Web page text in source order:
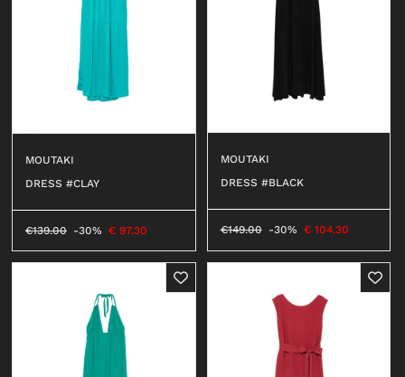
MOUTAKI
DRESS #CLAY
€139.00 -30% € 97.30
MOUTAKI
DRESS #BLACK
€149.00 -30% € 104.30